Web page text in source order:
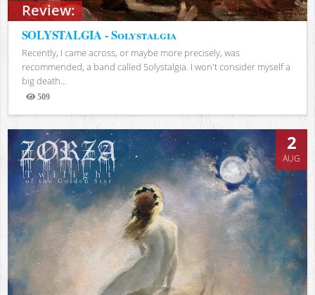
Review:
SOLYSTALGIA - Solystalgia
Recently, I came across, or maybe more precisely, was
recommended, a band called Solystalgia. I won't consider myself a
big death...
509
Views
2
AUG